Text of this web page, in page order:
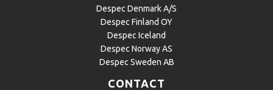
Despec Denmark A/S
Despec Finland OY
Despec Iceland
Despec Norway AS
Despec Sweden AB
CONTACT